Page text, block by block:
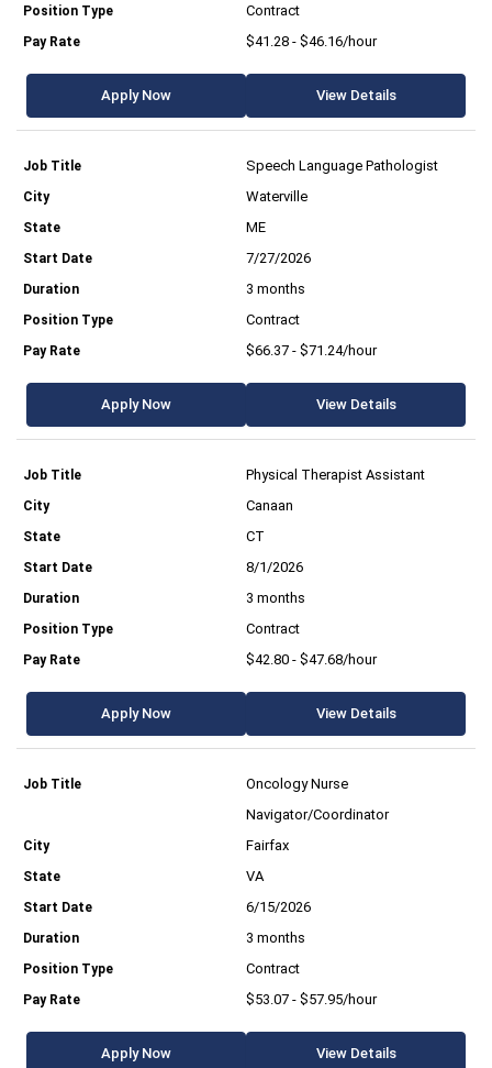
Contract
$41.28 - $46.16/hour
Apply Now View Details
Speech Language Pathologist
Waterville
ME
7/27/2026
3 months
Contract
$66.37 - $71.24/hour
Apply Now View Details
Physical Therapist Assistant
Canaan
CT
8/1/2026
3 months
Contract
$42.80 - $47.68/hour
Apply Now View Details
Oncology Nurse
Navigator/Coordinator
Fairfax
VA
6/15/2026
3 months
Contract
$53.07 - $57.95/hour
Apply Now View Details